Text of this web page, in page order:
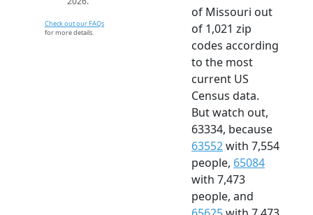
Check out our FAQs
for more details.
of Missouri out
of 1,021 zip
codes according
to the most
current US
Census data.
But watch out,
63334, because
63552with 7,554
people, 65084
with 7,473
people, and